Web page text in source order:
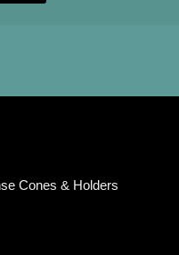
Cones & Holders